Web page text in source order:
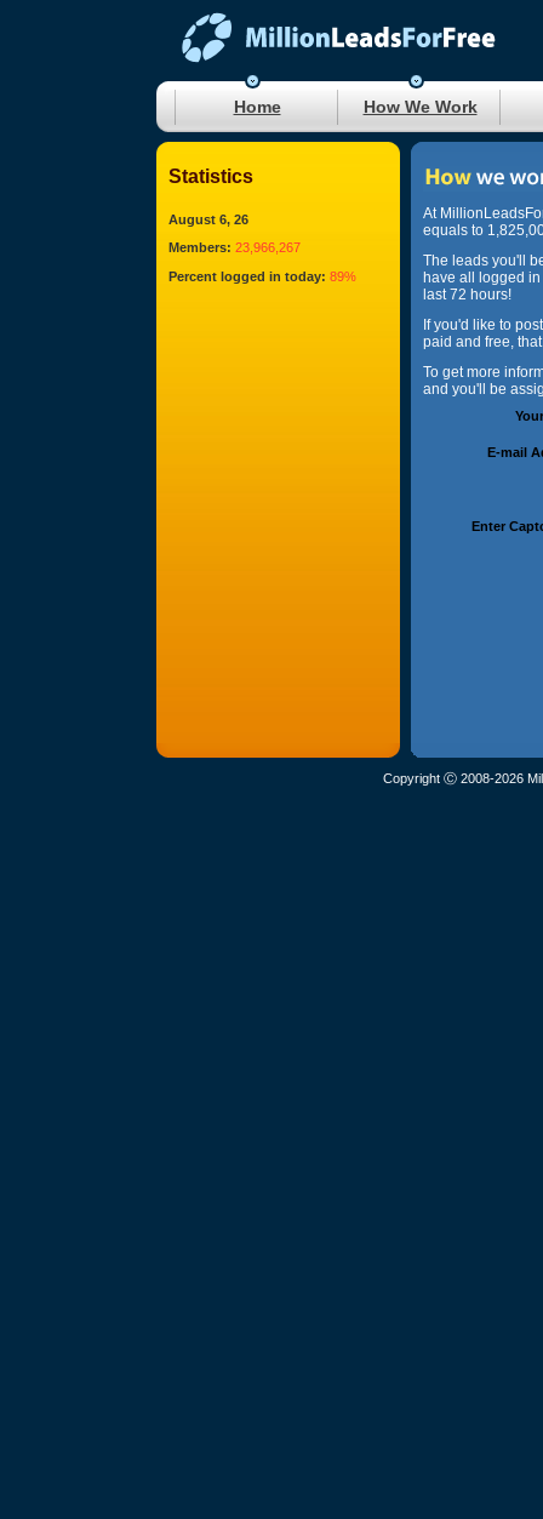
Home How We Work
Statistics
August 6, 26
Members: 23,966,267
Percent logged in today: 89%
At
equals to
The leads you'll
have all logged
last 72 hours!
If you'd like to
paid and free,
To get more
and you'll be
E-mail
Enter
Copyright Ⓒ 2008-2026